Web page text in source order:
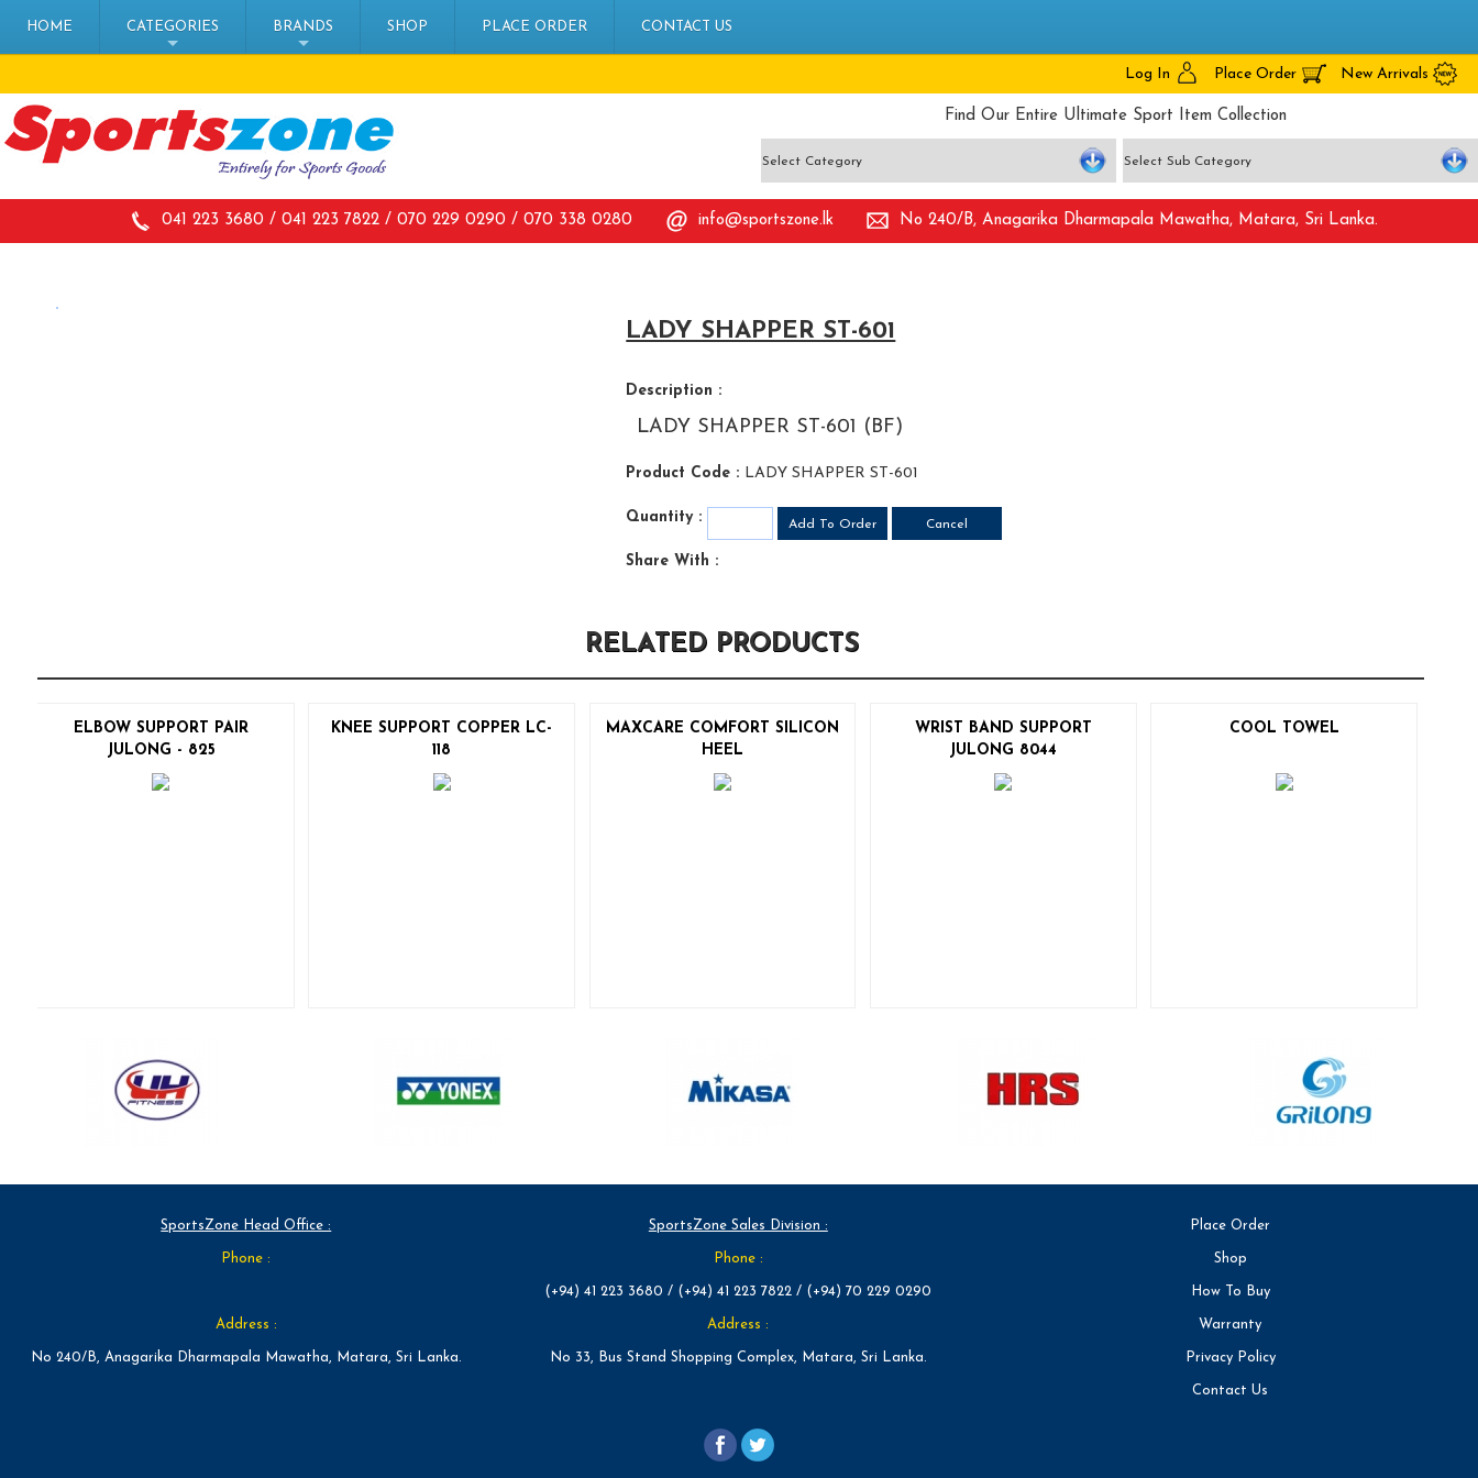
HOME CATEGORIES BRANDS SHOP PLACE ORDER CONTACT US
Log In Place Order New Arrivals
Find Our Entire Ultimate Sport Item Collection
041 223 3680 / 041 223 7822 / 070 229 0290 / 070 338 0280 info@sportszone.lk No 240/B, Anagarika Dharmapala Mawatha, Matara, Sri Lanka.
LADY SHAPPER ST-601
Description :
LADY SHAPPER ST-601 (BF)
Product Code : LADY SHAPPER ST-601
Quantity :
Share With :
RELATED PRODUCTS
ELBOW SUPPORT PAIR
JULONG - 825
KNEE SUPPORT COPPER LC-
118
MAXCARE COMFORT SILICON
HEEL
WRIST BAND SUPPORT
JULONG 8044
COOL TOWEL
SportsZone Head Office :
Phone :
Address :
No 240/B, Anagarika Dharmapala Mawatha, Matara, Sri Lanka.
SportsZone Sales Division :
Phone :
(+94) 41 223 3680 / (+94) 41 223 7822 / (+94) 70 229 0290
Address :
No 33, Bus Stand Shopping Complex, Matara, Sri Lanka.
Place Order
Shop
How To Buy
Warranty
Privacy Policy
Contact Us